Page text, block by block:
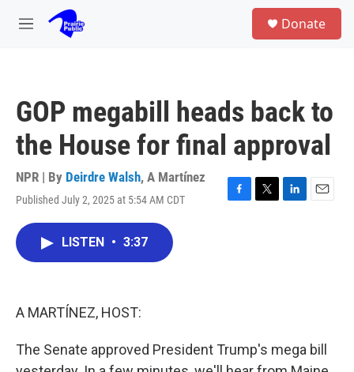
Skip to main content
M
Donate
GOP megabill heads back to
the House for final approval
NPR | By Deirdre Walsh, A Martínez
Published July 2, 2025 at 5:54 AM CDT
F
T
L
E
LISTEN • 3:37
A MARTÍNEZ, HOST:
The Senate approved President Trump's mega bill